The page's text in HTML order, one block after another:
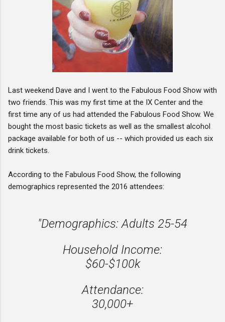
Last weekend Dave and I went to the Fabulous Food Show with
two friends. This was my first time at the IX Center and the
first time any of us had attended the Fabulous Food Show. We
bought the most basic tickets as well as the smallest alcohol
package available for both of us -- which provided us each six
drink tickets.
According to the Fabulous Food Show, the following
demographics represented the 2016 attendees:
"Demographics: Adults 25-54
Household Income:
$60-$100k
Attendance:
30,000+